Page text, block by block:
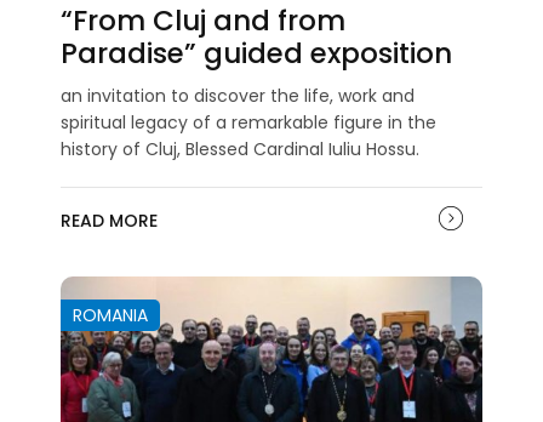
“From Cluj and from
Paradise” guided exposition
an invitation to discover the life, work and
spiritual legacy of a remarkable figure in the
history of Cluj, Blessed Cardinal Iuliu Hossu.
READ MORE
ROMANIA